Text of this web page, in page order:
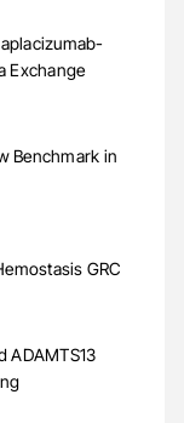
Exchange
Benchmark in
GRC
ADAMTS13